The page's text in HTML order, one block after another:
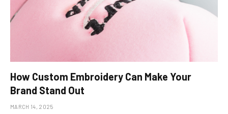
How Custom Embroidery Can Make Your
Brand Stand Out
MARCH 14, 2025